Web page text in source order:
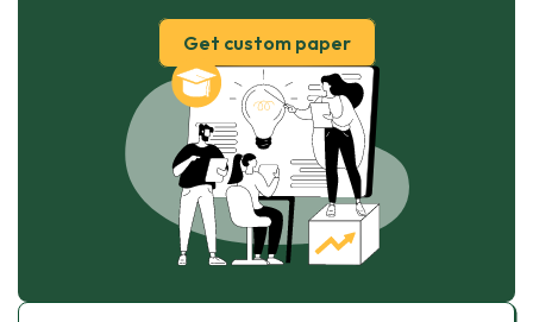
Get custom paper